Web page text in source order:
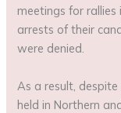
meetings for rallies
arrests of their
were denied.
As a result,
held in Northern